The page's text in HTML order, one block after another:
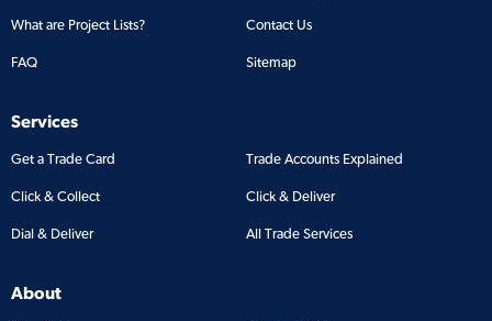
What are Project Lists? Contact Us
FAQ Sitemap
Services
Get a Trade Card Trade Accounts Explained
Click & Collect Click & Deliver
Dial & Deliver All Trade Services
About